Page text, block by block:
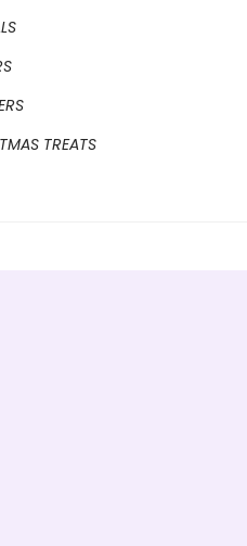
TREATS